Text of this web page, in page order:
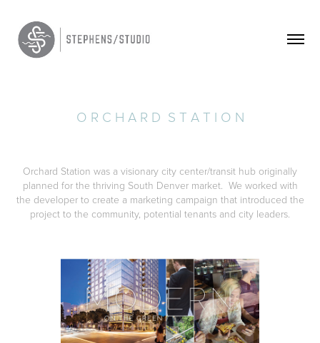
O R C H A R D  S T A T I O N
Orchard Station was a visionary city center/transit hub originally
planned for the thriving South Denver market. We worked with
the developer to create a marketing campaign that introduced the
project to the community, potential tenants and city leaders.